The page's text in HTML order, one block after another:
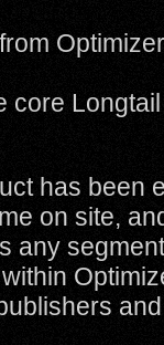
core
has been
on site,
any